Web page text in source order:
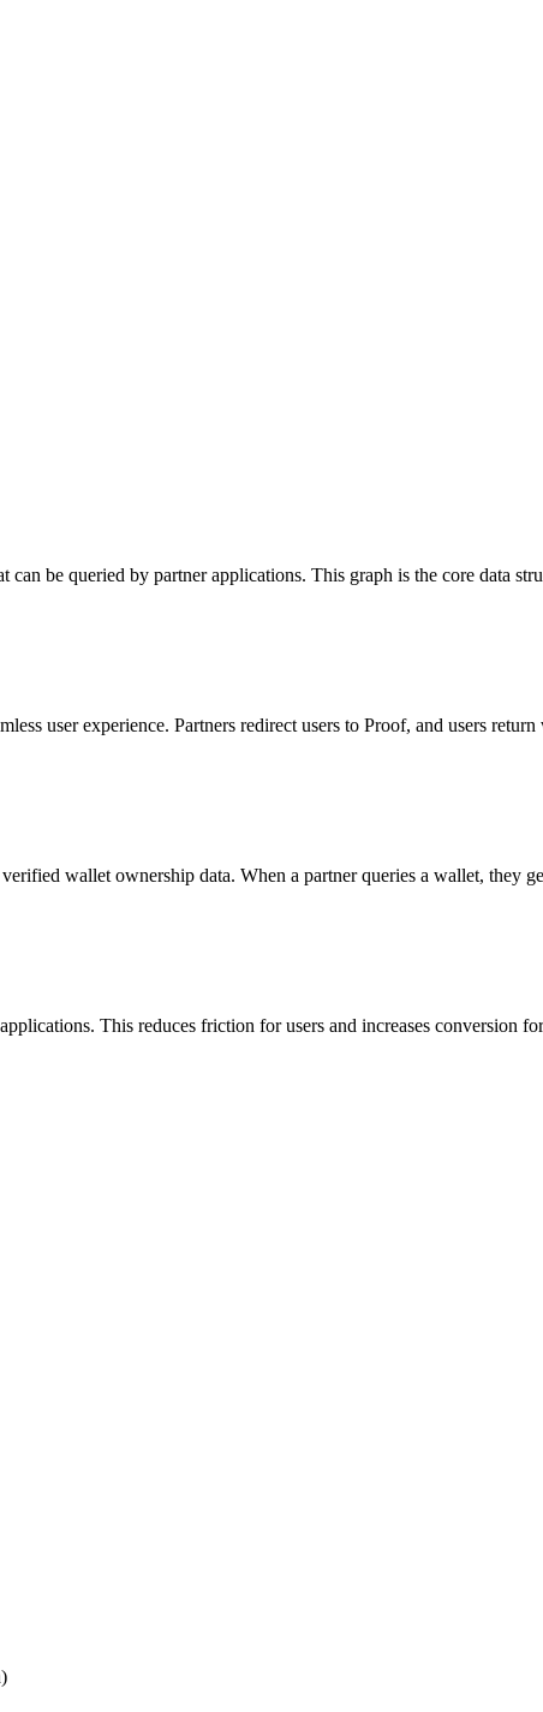
be queried by partner applications. This graph is the core data
user experience. Partners redirect users to Proof, and users
wallet ownership data. When a partner queries a wallet, they
This reduces friction for users and increases conversion